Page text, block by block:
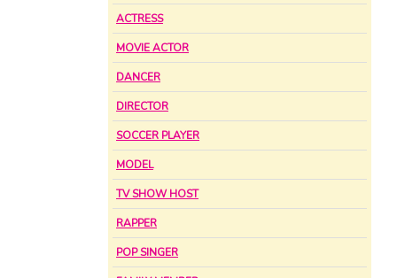
ACTRESS
MOVIE ACTOR
DANCER
DIRECTOR
SOCCER PLAYER
MODEL
TV SHOW HOST
RAPPER
POP SINGER